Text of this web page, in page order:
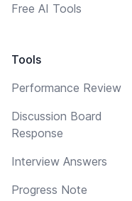
Free AI Tools
Tools
Performance Review
Discussion Board
Response
Interview Answers
Progress Note